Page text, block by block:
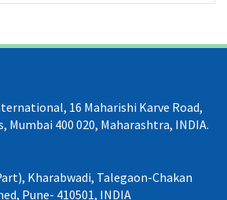
16 Maharishi Karve Road,
Mumbai 400 020, Maharashtra, INDIA.
Kharabwadi, Talegaon-Chakan
Pune- 410501, INDIA